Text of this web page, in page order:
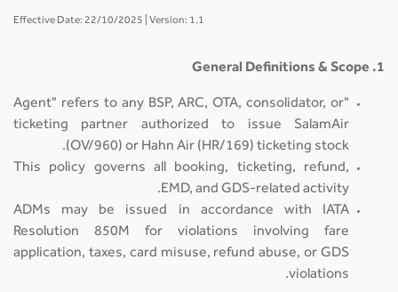
Effective Date: 22/10/2025 | Version: 1.1
1. General Definitions & Scope
"Agent" refers to any BSP, ARC, OTA, consolidator, or
ticketing partner authorized to issue SalamAir
(OV/960) or Hahn Air (HR/169) ticketing stock.
This policy governs all booking, ticketing, refund,
EMD, and GDS-related activity.
ADMs may be issued in accordance with IATA
Resolution 850M for violations involving fare
application, taxes, card misuse, refund abuse, or GDS
violations.